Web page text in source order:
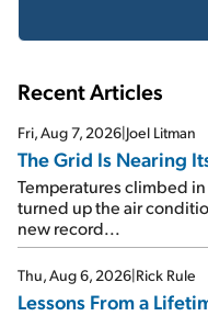
Recent Articles
Fri, Aug 7, 2026|Joel Litman
The Grid Is Nearing
Temperatures climbed
turned up the air
new record...
Thu, Aug 6, 2026|Rick Rule
Lessons From a